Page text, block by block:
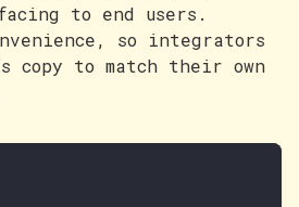
to end users.
so integrators
copy to match their own